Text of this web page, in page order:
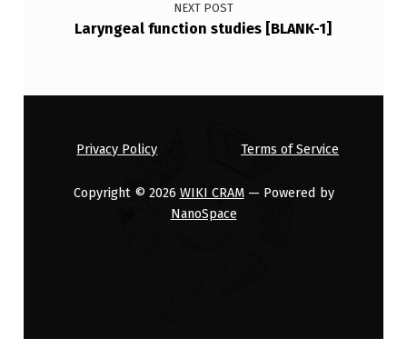
NEXT POST
Laryngeal function studies [BLANK-1]
Privacy Policy Terms of Service
Copyright © 2026 WIKI CRAM— Powered by
NanoSpace